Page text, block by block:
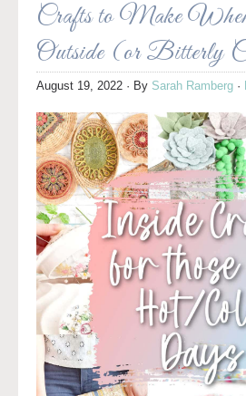
Crafts to Make
Outside (or Bitterly
August 19, 2022 · By Sarah Ramberg ·